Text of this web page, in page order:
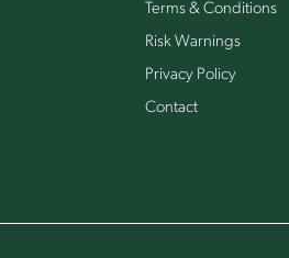
Terms & Conditions
Risk Warnings
Privacy Policy
Contact